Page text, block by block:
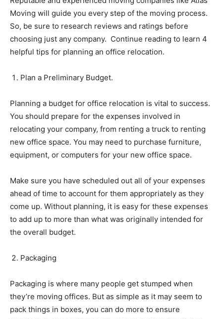
Moving will guide you every step of the moving process.
So, be sure to research reviews and ratings before
choosing just any company. Continue reading to learn 4
helpful tips for planning an office relocation.
Plan a Preliminary Budget.
Planning a budget for office relocation is vital to success.
You should prepare for the expenses involved in
relocating your company, from renting a truck to renting
new office space. You may need to purchase furniture,
equipment, or computers for your new office space.
Make sure you have scheduled out all of your expenses
ahead of time to account for them appropriately as they
come up. Without planning, it is easy for these expenses
to add up to more than what was originally intended for
the overall budget.
Packaging
Packaging is where many people get stumped when
they’re moving offices. But as simple as it may seem to
pack things in boxes, you can do more to ensure